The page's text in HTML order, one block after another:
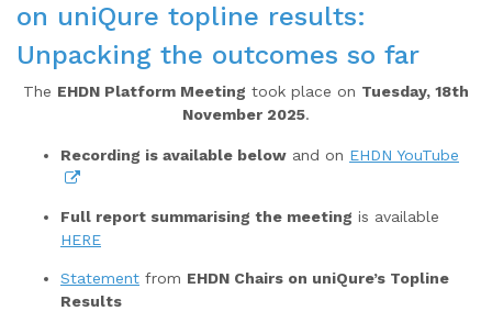
on uniQure topline results:
Unpacking the outcomes so far
The EHDN Platform Meeting took place on Tuesday, 18th
November 2025.
Recording is available below and on EHDN YouTube
Full report summarising the meeting is available
HERE
Statement from EHDN Chairs on uniQure’s Topline
Results